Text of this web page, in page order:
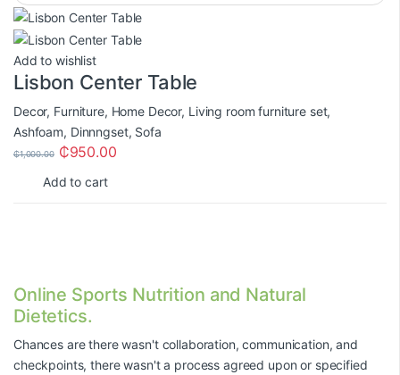
Add to wishlist
Lisbon Center Table
Decor, Furniture, Home Decor, Living room furniture set,
Ashfoam, Dinnngset, Sofa
₵1,000.00 ₵950.00
Add to cart
Online Sports Nutrition and Natural
Dietetics.
Chances are there wasn't collaboration, communication, and
checkpoints, there wasn't a process agreed upon or specified